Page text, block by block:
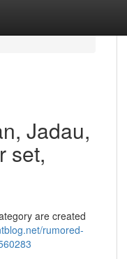
Jadau,
set,
are created
rumored-